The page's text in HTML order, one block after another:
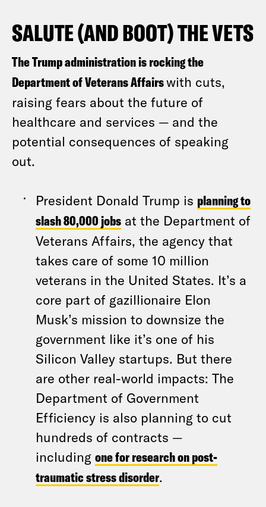
SALUTE (AND BOOT) THE VETS
The Trump administration is rocking the
Department of Veterans Affairswith cuts,
raising fears about the future of
healthcare and services — and the
potential consequences of speaking
out.
President Donald Trump is planning to
slash 80,000 jobs at the Department of
Veterans Affairs, the agency that
takes care of some 10 million
veterans in the United States. It’s a
core part of gazillionaire Elon
Musk’s mission to downsize the
government like it’s one of his
Silicon Valley startups. But there
are other real-world impacts: The
Department of Government
Efficiency is also planning to cut
hundreds of contracts —
including one for research on post-
traumatic stress disorder.